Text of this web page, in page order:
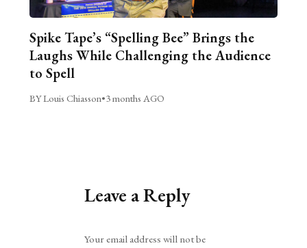
Spike Tape’s “Spelling Bee” Brings the
Laughs While Challenging the Audience
to Spell
BY Louis Chiasson•3 months AGO
Leave a Reply
Your email address will not be